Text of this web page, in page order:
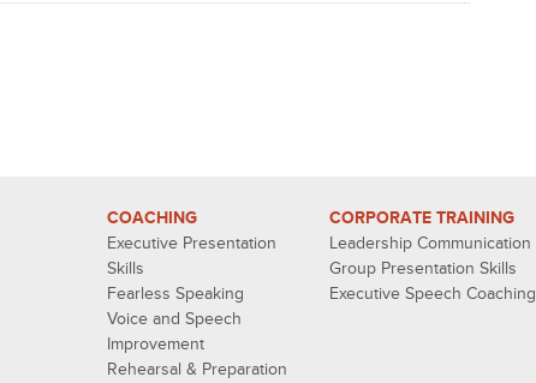
COACHING
Executive Presentation
Skills
Fearless Speaking
Voice and Speech
Improvement
Rehearsal & Preparation
CORPORATE TRAINING
Leadership Communication
Group Presentation Skills
Executive Speech Coaching